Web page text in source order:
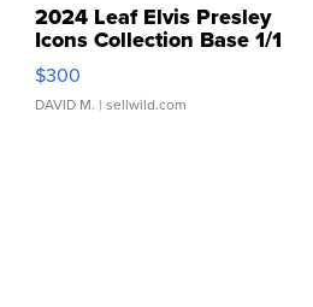
2024 Leaf Elvis Presley
Icons Collection Base 1/1
SSP Clear ...
$300
DAVID M. | sellwild.com